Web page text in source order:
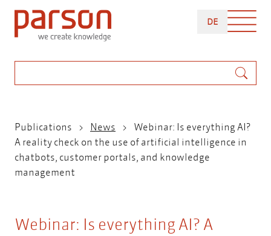
Skip
main
DEDEUTSCH
Breadcrumb
Publications News
Webinar: Is everything AI?
A reality check on the use of artificial intelligence in
chatbots, customer portals, and knowledge
management
Webinar: Is everything AI? A